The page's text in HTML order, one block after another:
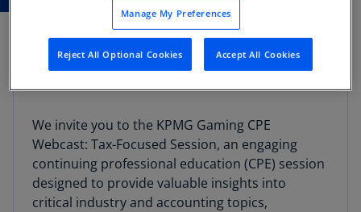
Webcast overview
We invite you to the KPMG Gaming CPE
Webcast: Tax-Focused Session, an engaging
continuing professional education (CPE) session
designed to provide valuable insights into
critical industry and accounting topics,
Manage My Preferences
Reject All Optional Cookies Accept All Cookies